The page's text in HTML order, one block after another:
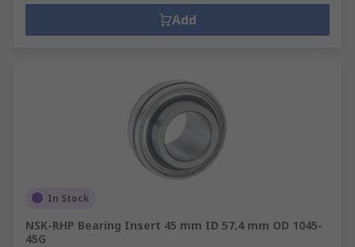
Add
In Stock
NSK-RHP Bearing Insert 45 mm ID 57.4 mm OD 1045-
45G